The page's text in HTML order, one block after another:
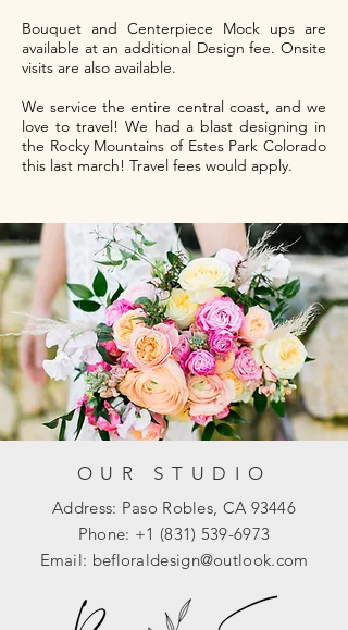
Bouquet and Centerpiece Mock ups are
available at an additional Design fee. Onsite
visits are also available.
We service the entire central coast, and we
love to travel! We had a blast designing in
the Rocky Mountains of Estes Park Colorado
this last march! Travel fees would apply.
OUR STUDIO
Address: Paso Robles, CA 93446
Phone: +1 (831) 539-6973
Email: befloraldesign@outlook.com